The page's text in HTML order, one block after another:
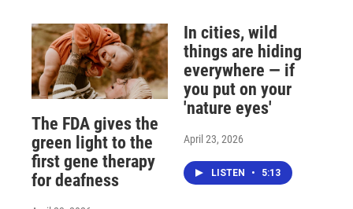
The FDA gives the
green light to the
first gene therapy
for deafness
In cities, wild
things are hiding
everywhere — if
you put on your
'nature eyes'
April 23, 2026
LISTEN • 5:13